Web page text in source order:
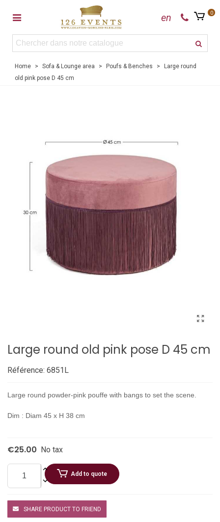
en 0
Home > Sofa & Lounge area > Poufs & Benches >
Large round
old pink pose D 45 cm
Large round old pink pose D 45 cm
Référence: 6851L
Large round powder-pink pouffe with bangs to set the scene.
Dim : Diam 45 x H 38 cm
€25.00 No tax
Add to quote
SHARE PRODUCT TO FRIEND